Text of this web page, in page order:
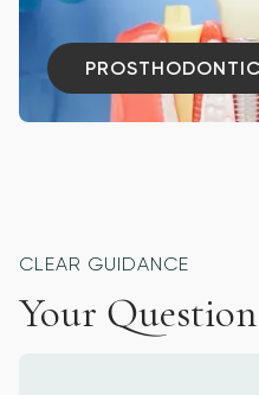
CLEAR GUIDANCE
Your